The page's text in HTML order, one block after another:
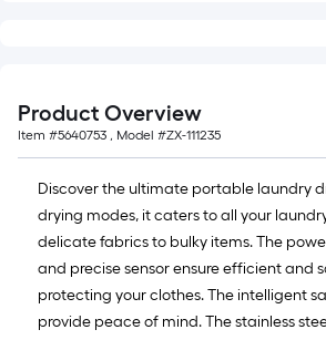
Product Overview
Item #5640753 , Model #ZX-111235
Discover the ultimate portable laundry
drying modes, it caters to all your
delicate fabrics to bulky items. The
and precise sensor ensure efficient and
protecting your clothes. The intelligent
provide peace of mind. The stainless